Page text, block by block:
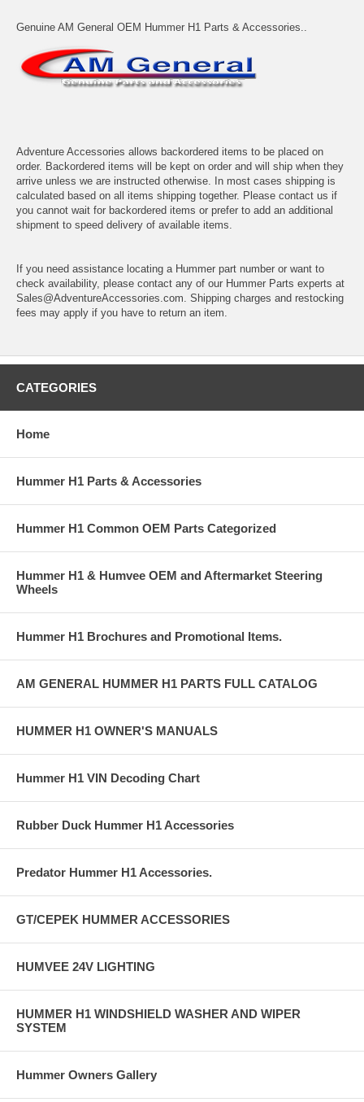
Genuine AM General OEM Hummer H1 Parts & Accessories..
Adventure Accessories allows backordered items to be placed on
order. Backordered items will be kept on order and will ship when they
arrive unless we are instructed otherwise. In most cases shipping is
calculated based on all items shipping together. Please contact us if
you cannot wait for backordered items or prefer to add an additional
shipment to speed delivery of available items.
If you need assistance locating a Hummer part number or want to
check availability, please contact any of our Hummer Parts experts at
Sales@AdventureAccessories.com. Shipping charges and restocking
fees may apply if you have to return an item.
CATEGORIES
Home
Hummer H1 Parts & Accessories
Hummer H1 Common OEM Parts Categorized
Hummer H1 & Humvee OEM and Aftermarket Steering
Wheels
Hummer H1 Brochures and Promotional Items.
AM GENERAL HUMMER H1 PARTS FULL CATALOG
HUMMER H1 OWNER'S MANUALS
Hummer H1 VIN Decoding Chart
Rubber Duck Hummer H1 Accessories
Predator Hummer H1 Accessories.
GT/CEPEK HUMMER ACCESSORIES
HUMVEE 24V LIGHTING
HUMMER H1 WINDSHIELD WASHER AND WIPER
SYSTEM
Hummer Owners Gallery